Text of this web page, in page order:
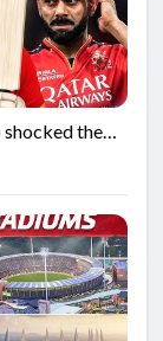
shocked the